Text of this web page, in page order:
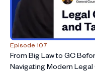
Episode 107
From Big Law to GC
Navigating Modern